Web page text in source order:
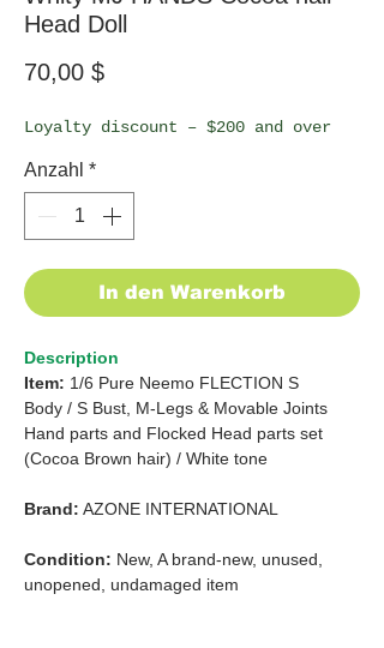
Head Doll
70,00 $Preis
Loyalty discount – $200 and over
Anzahl *
In den Warenkorb
Description
Item: 1/6 Pure Neemo FLECTION S
Body / S Bust, M-Legs & Movable Joints
Hand parts and Flocked Head parts set
(Cocoa Brown hair) / White tone
Brand: AZONE INTERNATIONAL
Condition: New, A brand-new, unused,
unopened, undamaged item